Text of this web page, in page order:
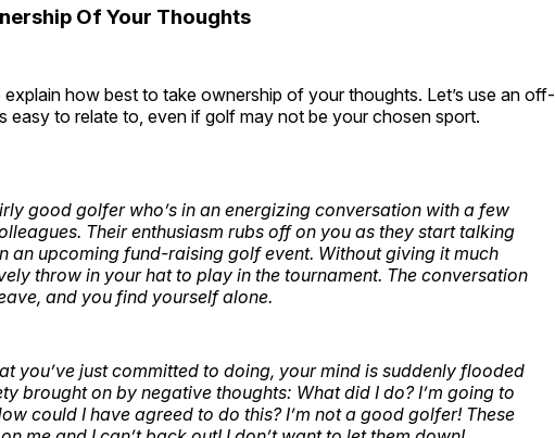
Of Your Thoughts
explain how best to take ownership of your thoughts. Let’s use an off-
easy to relate to, even if golf may not be your chosen sport.
good golfer who’s in an energizing conversation with a few
Their enthusiasm rubs off on you as they start talking
an upcoming fund-raising golf event. Without giving it much
throw in your hat to play in the tournament. The conversation
and you find yourself alone.
you’ve just committed to doing, your mind is suddenly flooded
brought on by negative thoughts: What did I do? I’m going to
could I have agreed to do this? I’m not a good golfer! These